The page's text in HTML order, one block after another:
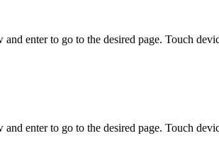
enter to go to the desired page. Touch
enter to go to the desired page. Touch